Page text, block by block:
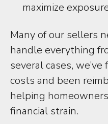
maximize
Many of our sellers
handle everything
several cases,
costs and been
helping
financial strain.